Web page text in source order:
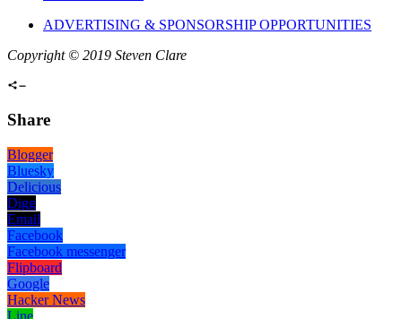
ADVERTISING & SPONSORSHIP OPPORTUNITIES
Copyright © 2019 Steven Clare
Share
Blogger
Bluesky
Delicious
Digg
Email
Facebook
Facebook messenger
Flipboard
Google
Hacker News
Line